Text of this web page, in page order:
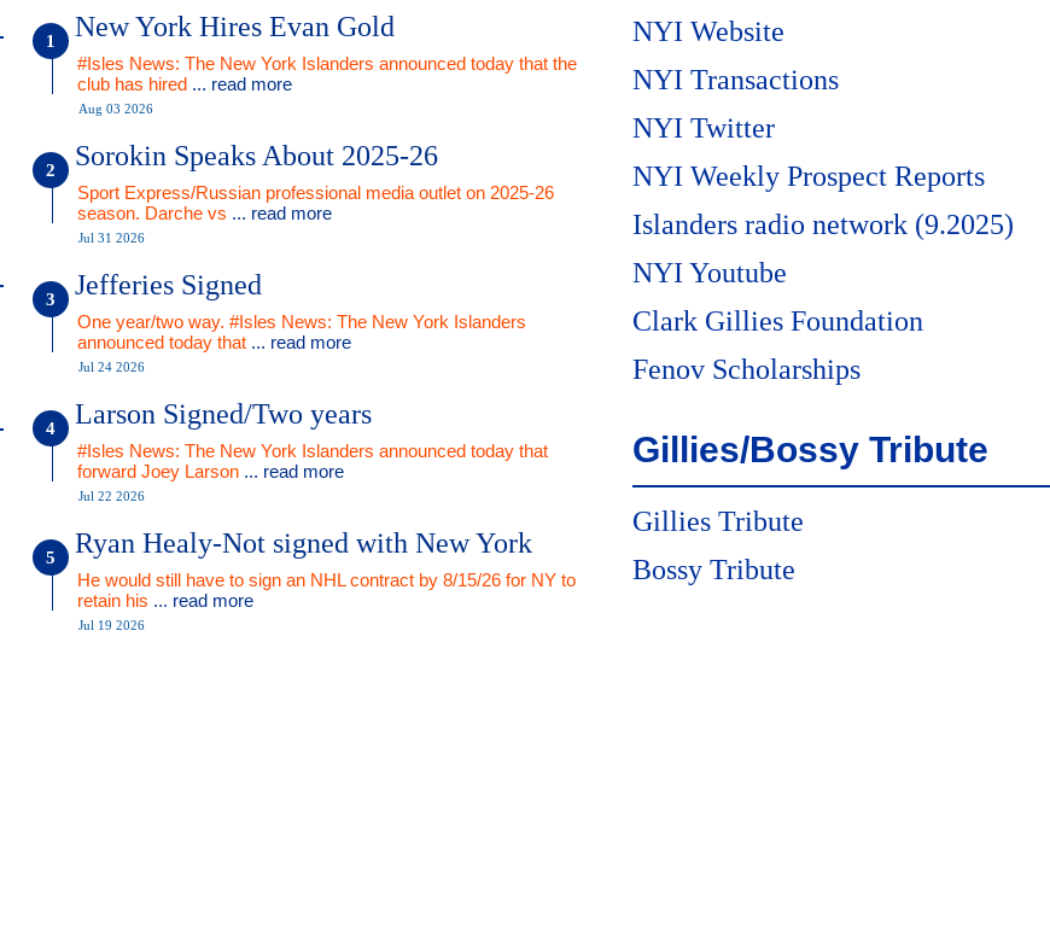
New York Hires Evan Gold
#Isles News: The New York Islanders announced today that the
club has hired ... read more
Aug 03 2026
Sorokin Speaks About 2025-26
Sport Express/Russian professional media outlet on 2025-26
season. Darche vs ... read more
Jul 31 2026
Jefferies Signed
One year/two way. #Isles News: The New York Islanders
announced today that ... read more
Jul 24 2026
Larson Signed/Two years
#Isles News: The New York Islanders announced today that
forward Joey Larson ... read more
Jul 22 2026
Ryan Healy-Not signed with New York
He would still have to sign an NHL contract by 8/15/26 for NY to
retain his ... read more
Jul 19 2026
NYI Website
NYI Transactions
NYI Twitter
NYI Weekly Prospect Reports
Islanders radio network (9.2025)
NYI Youtube
Clark Gillies Foundation
Fenov Scholarships
Gillies/Bossy Tribute
Gillies Tribute
Bossy Tribute